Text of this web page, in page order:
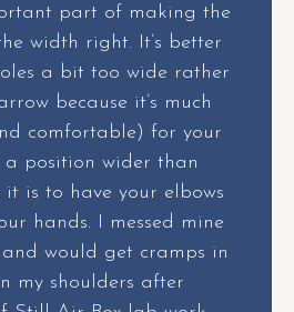
part of making the
width right. It’s better
a bit too wide rather
because it’s much
comfortable) for your
a position wider than
is to have your elbows
hands. I messed mine
would get cramps in
my shoulders after